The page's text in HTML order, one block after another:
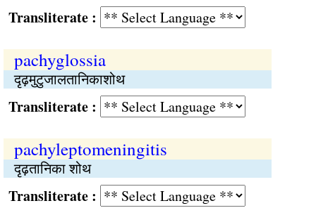
:
pachyglossia
दृढ़मुटुजालतानिकाशोथ
:
pachyleptomeningitis
दृढ़तानिका शोथ
: